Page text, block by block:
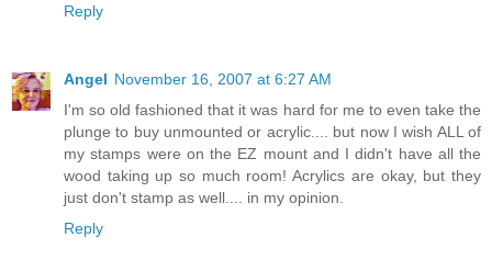
Reply
Angel November 16, 2007 at 6:27 AM
I'm so old fashioned that it was hard for me to even take the
plunge to buy unmounted or acrylic.... but now I wish ALL of
my stamps were on the EZ mount and I didn't have all the
wood taking up so much room! Acrylics are okay, but they
just don't stamp as well.... in my opinion.
Reply